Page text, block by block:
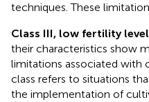
techniques. These
Class III, low fertility
their characteristics show
limitations associated with
class refers to situations
the implementation of